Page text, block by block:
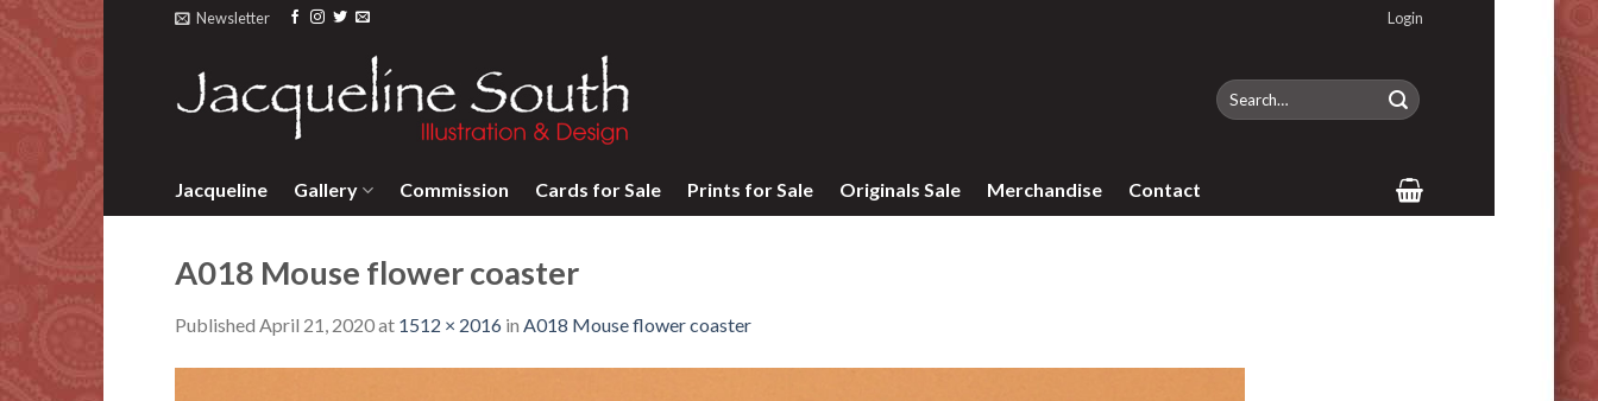
Newsletter Login
Search
for:
Jacqueline Gallery Commission Cards for Sale Prints for Sale Originals Sale Merchandise Contact
A018 Mouse flower coaster
Published April 21, 2020at 1512 × 2016 in A018 Mouse flower coaster